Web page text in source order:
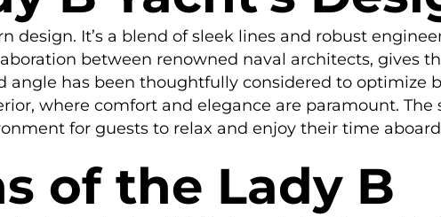
It’s a blend of sleek lines and robust
between renowned naval architects, gives
has been thoughtfully considered to optimize
where comfort and elegance are paramount. The
for guests to relax and enjoy their time
of the Lady B